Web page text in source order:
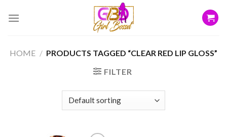
HOME / PRODUCTS TAGGED “CLEAR RED LIP GLOSS”
FILTER